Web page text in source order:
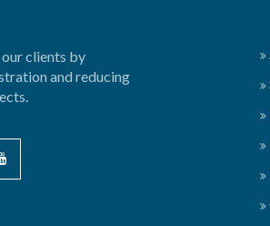
clients by
and reducing